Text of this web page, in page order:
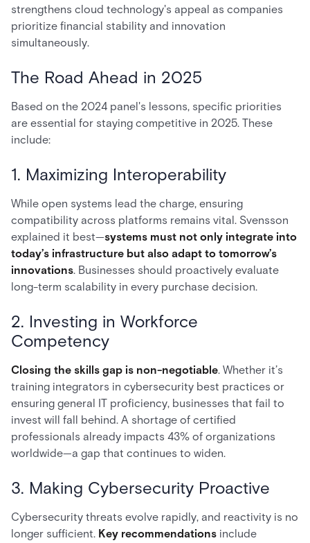
strengthens cloud technology's appeal as companies
prioritize financial stability and innovation
simultaneously.
The Road Ahead in 2025
Based on the 2024 panel's lessons, specific priorities
are essential for staying competitive in 2025. These
include:
1. Maximizing Interoperability
While open systems lead the charge, ensuring
compatibility across platforms remains vital. Svensson
explained it best—systems must not only integrate into
today’s infrastructure but also adapt to tomorrow’s
innovations. Businesses should proactively evaluate
long-term scalability in every purchase decision.
2. Investing in Workforce
Competency
Closing the skills gap is non-negotiable. Whether it’s
training integrators in cybersecurity best practices or
ensuring general IT proficiency, businesses that fail to
invest will fall behind. A shortage of certified
professionals already impacts 43% of organizations
worldwide—a gap that continues to widen.
3. Making Cybersecurity Proactive
Cybersecurity threats evolve rapidly, and reactivity is no
longer sufficient. Key recommendations include